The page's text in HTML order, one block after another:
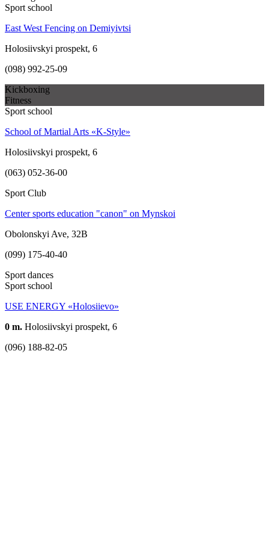
Sport school
East West Fencing on Demiyivtsi
Holosiivskyi prospekt, 6
(098) 992-25-09
Kickboxing
Fitness
Sport school
School of Martial Arts «K-Style»
Holosiivskyi prospekt, 6
(063) 052-36-00
Sport Club
Center sports education "canon" on Mynskoi
Obolonskyi Ave, 32B
(099) 175-40-40
Sport dances
Sport school
USE ENERGY «Holosiievo»
0 m. Holosiivskyi prospekt, 6
(096) 188-82-05